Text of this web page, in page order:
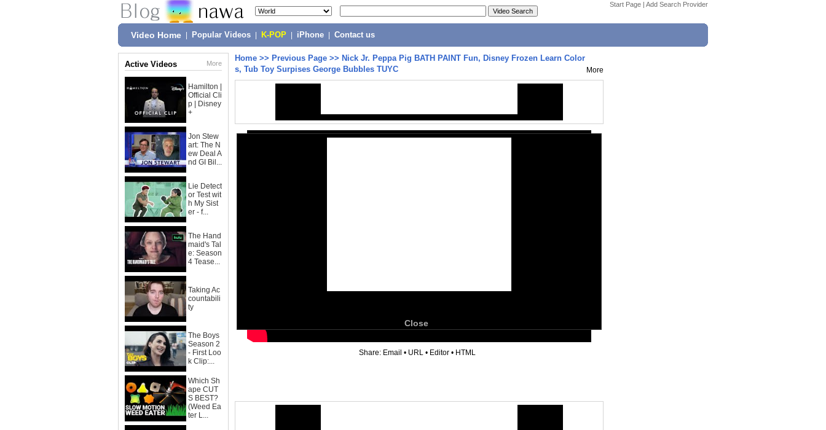
Start Page | Add Search Provider
Video Home Popular Videos K-POP iPhone Contact us
Active Videos More
Hamilton |
Official Cli
p | Disney
+
Jon Stew
art: The N
ew Deal A
nd GI Bil...
Lie Detect
or Test wit
h My Sist
er - f...
The Hand
maid's Tal
e: Season
4 Tease...
Taking Ac
countabili
ty
The Boys
Season 2
- First Loo
k Clip:...
Which Sh
ape CUT
S BEST?
(Weed Ea
ter L...
Home >> Previous Page >> Nick Jr. Peppa Pig BATH PAINT Fun, Disney Frozen Learn Color
s, Tub Toy Surpises George Bubbles TUYC
More
Close
Share: Email • URL • Editor • HTML